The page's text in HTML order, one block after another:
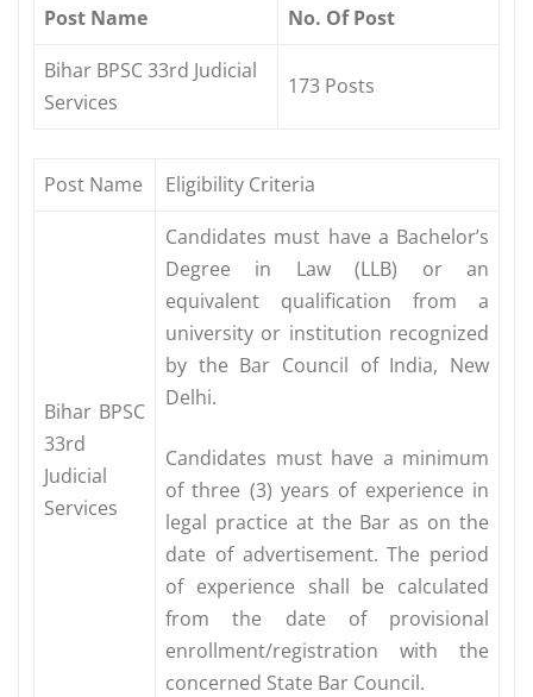
Post Name
No. Of Post
Bihar BPSC 33rd Judicial
Services
173 Posts
Post Name Eligibility Criteria
Bihar BPSC
33rd
Judicial
Services
Candidates must have a Bachelor’s
Degree in Law (LLB) or an
equivalent qualification from a
university or institution recognized
by the Bar Council of India, New
Delhi.
Candidates must have a minimum
of three (3) years of experience in
legal practice at the Bar as on the
date of advertisement. The period
of experience shall be calculated
from the date of provisional
enrollment/registration with the
concerned State Bar Council.